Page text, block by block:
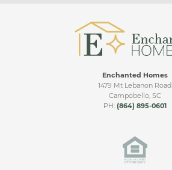
FRANKLIN VIDEO TOUR
MARION
Enchanted Homes
1479 Mt Lebanon Road
Campobello, SC
PH: (864) 895-0601